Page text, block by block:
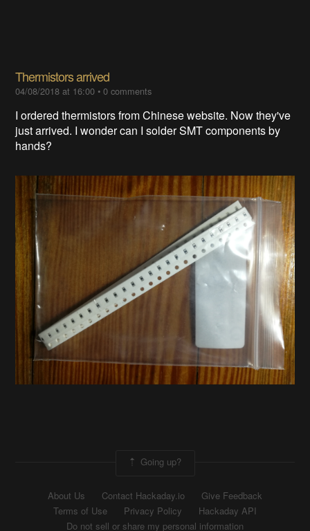
Thermistors arrived
04/08/2018 at 16:00 •0 comments
I ordered thermistors from Chinese website. Now they've
just arrived. I wonder can I solder SMT components by
hands?
Going up?
About Us Contact Hackaday.io
Give Feedback
Terms of Use
Privacy Policy
Hackaday API
Do not sell or share my personal information